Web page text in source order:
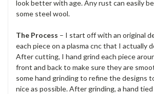
look better with age. Any rust can easily
some steel wool.
The Process – I start off with an original
each piece on a plasma cnc that I actually
After cutting, I hand grind each piece
front and back to make sure they are
some hand grinding to refine the designs
nice as possible. After grinding, a hand